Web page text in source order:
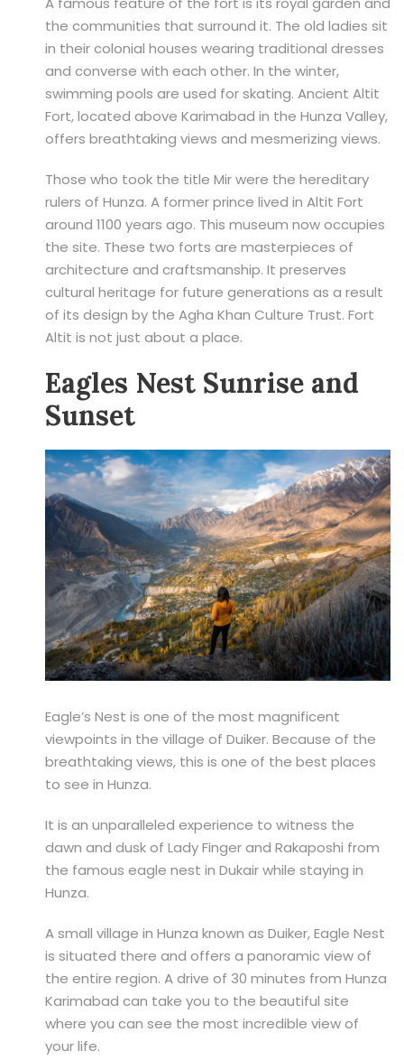
the communities that surround it. The old ladies sit
in their colonial houses wearing traditional dresses
and converse with each other. In the winter,
swimming pools are used for skating. Ancient Altit
Fort, located above Karimabad in the Hunza Valley,
offers breathtaking views and mesmerizing views.
Those who took the title Mir were the hereditary
rulers of Hunza. A former prince lived in Altit Fort
around 1100 years ago. This museum now occupies
the site. These two forts are masterpieces of
architecture and craftsmanship. It preserves
cultural heritage for future generations as a result
of its design by the Agha Khan Culture Trust. Fort
Altit is not just about a place.
Eagles Nest Sunrise and
Sunset
Eagle’s Nest is one of the most magnificent
viewpoints in the village of Duiker. Because of the
breathtaking views, this is one of the best places
to see in Hunza.
It is an unparalleled experience to witness the
dawn and dusk of Lady Finger and Rakaposhi from
the famous eagle nest in Dukair while staying in
Hunza.
A small village in Hunza known as Duiker, Eagle Nest
is situated there and offers a panoramic view of
the entire region. A drive of 30 minutes from Hunza
Karimabad can take you to the beautiful site
where you can see the most incredible view of
your life.